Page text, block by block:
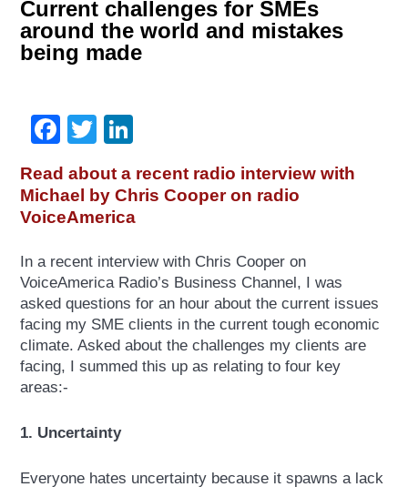
Current challenges for SMEs
around the world and mistakes
being made
Facebook
Twitter
Read about a recent radio interview with
Michael by Chris Cooper on radio
VoiceAmerica
In a recent interview with Chris Cooper on
VoiceAmerica Radio’s Business Channel, I was
asked questions for an hour about the current issues
facing my SME clients in the current tough economic
climate. Asked about the challenges my clients are
facing, I summed this up as relating to four key
areas:-
1. Uncertainty
Everyone hates uncertainty because it spawns a lack